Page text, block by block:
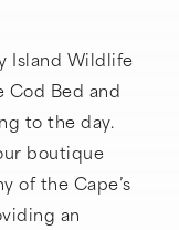
Island Wildlife
Cod Bed and
to the day.
boutique
of the Cape’s
an